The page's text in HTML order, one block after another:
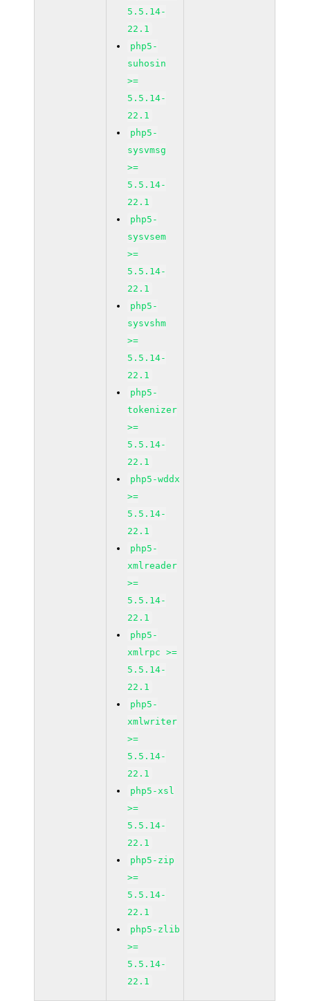
5.5.14-
22.1
php5-
suhosin
>=
5.5.14-
22.1
php5-
sysvmsg
>=
5.5.14-
22.1
php5-
sysvsem
>=
5.5.14-
22.1
php5-
sysvshm
>=
5.5.14-
22.1
php5-
tokenizer
>=
5.5.14-
22.1
php5-wddx
>=
5.5.14-
22.1
php5-
xmlreader
>=
5.5.14-
22.1
php5-
xmlrpc >=
5.5.14-
22.1
php5-
xmlwriter
>=
5.5.14-
22.1
php5-xsl
>=
5.5.14-
22.1
php5-zip
>=
5.5.14-
22.1
php5-zlib
>=
5.5.14-
22.1